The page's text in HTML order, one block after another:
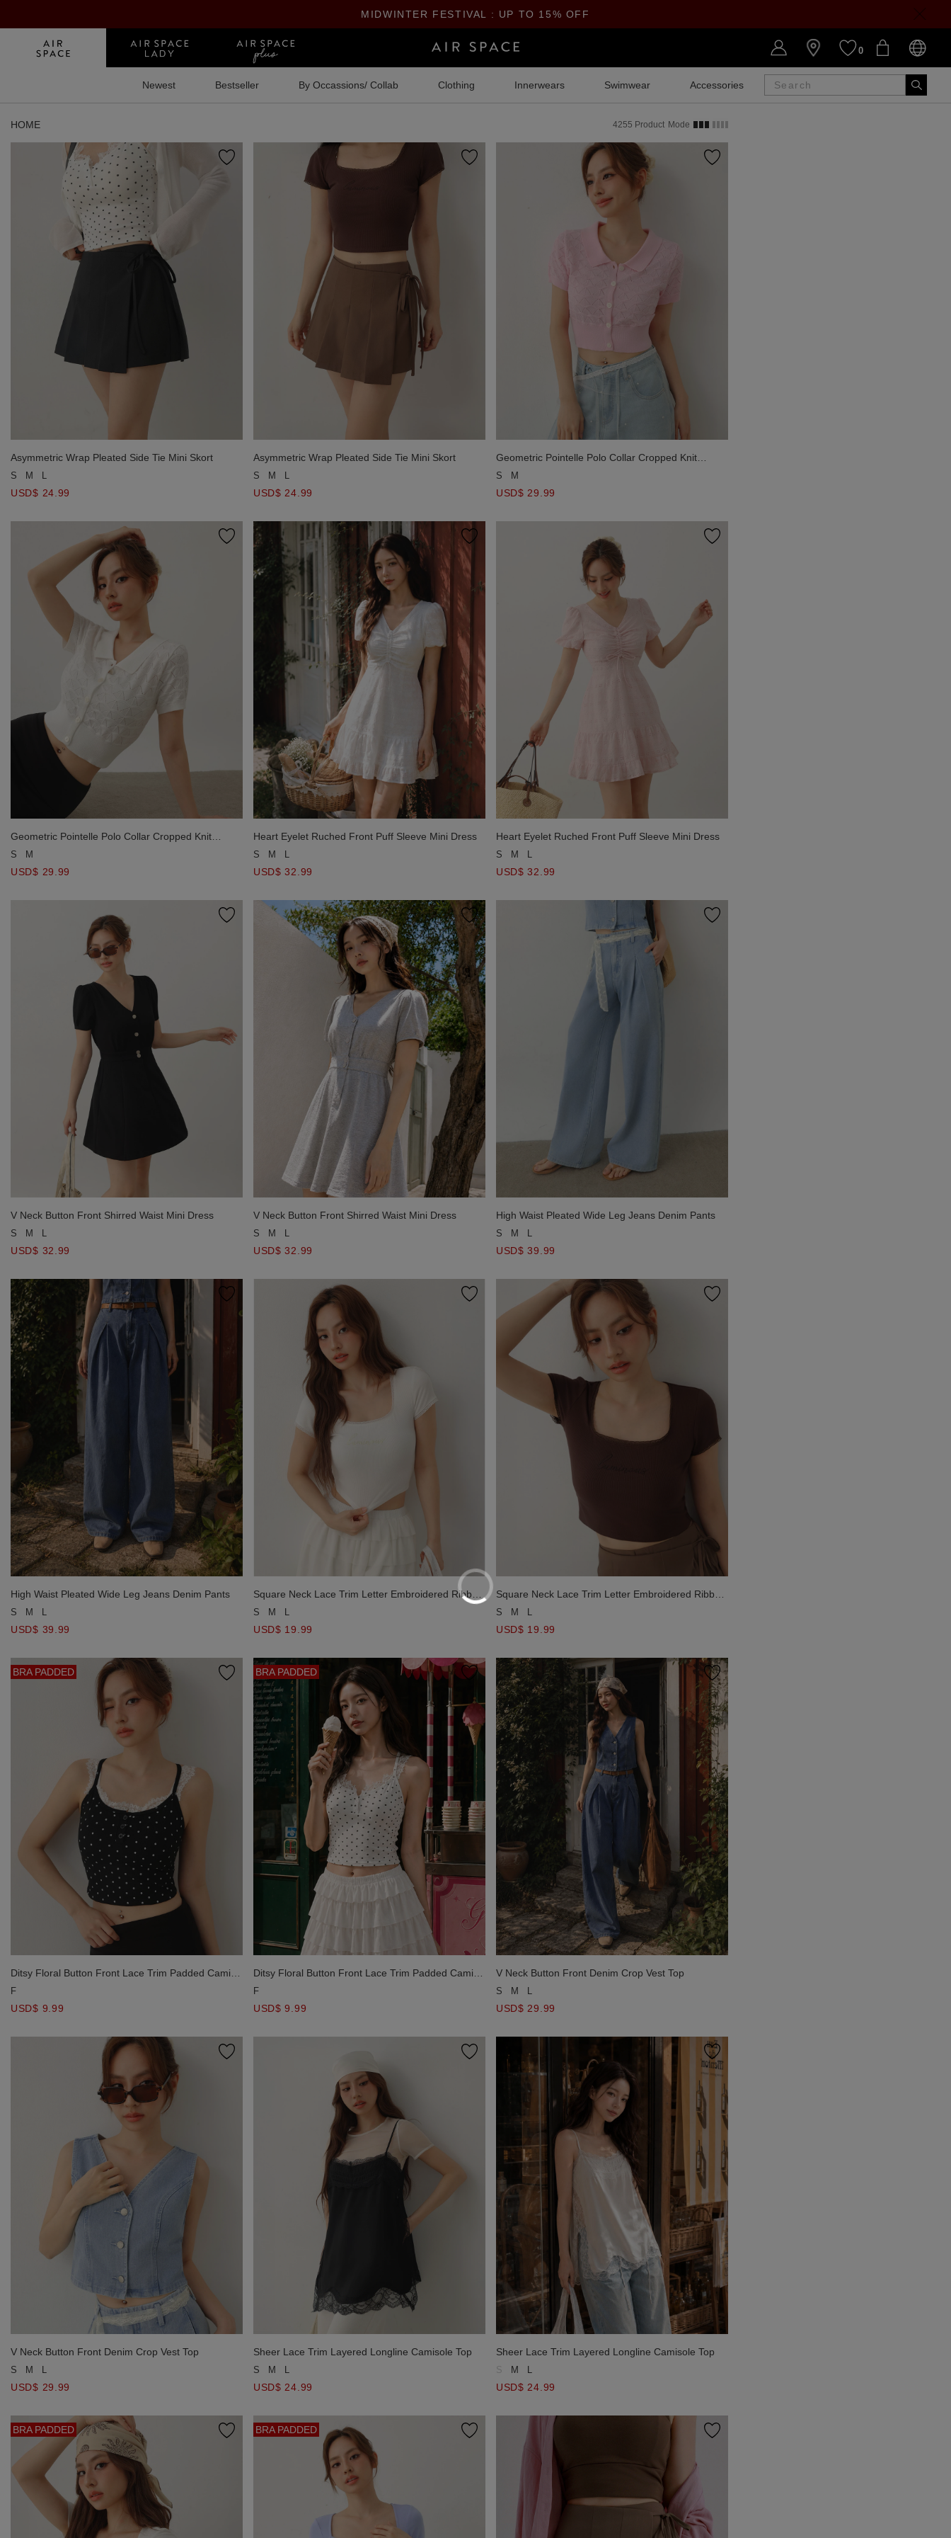
MIDWINTER FESTIVAL : UP TO 15% OFF
0
Newest Bestseller By Occassions/ Collab Clothing Innerwears Swimwear Accessories SALE
HOME 4255 Product Mode
Asymmetric Wrap Pleated Side Tie Mini Skort
S M
USD$ 24.99
Asymmetric Wrap Pleated Side Tie Mini Skort
S M
USD$ 24.99
Geometric Pointelle Polo Collar Cropped Knit
Cardigan
S M
USD$ 29.99
Geometric Pointelle Polo Collar Cropped Knit
Cardigan
S M
USD$ 29.99
Heart Eyelet Ruched Front Puff Sleeve Mini Dress
S M
USD$ 32.99
Heart Eyelet Ruched Front Puff Sleeve Mini Dress
S M
USD$ 32.99
V Neck Button Front Shirred Waist Mini Dress
S M
USD$ 32.99
V Neck Button Front Shirred Waist Mini Dress
S M
USD$ 32.99
High Waist Pleated Wide Leg Jeans Denim Pants
S M
USD$ 39.99
High Waist Pleated Wide Leg Jeans Denim Pants
S M
USD$ 39.99
Square Neck Lace Trim Letter Embroidered Ribbed
Crop Top
S M
USD$ 19.99
Square Neck Lace Trim Letter Embroidered Ribbed
Crop Top
S M
USD$ 19.99
BRA PADDED
Ditsy Floral Button Front Lace Trim Padded Cami
Bra Top
F
USD$ 9.99
BRA PADDED
Ditsy Floral Button Front Lace Trim Padded Cami
Bra Top
F
USD$ 9.99
V Neck Button Front Denim Crop Vest Top
S M
USD$ 29.99
V Neck Button Front Denim Crop Vest Top
S M L
USD$ 29.99
Sheer Lace Trim Layered Longline Camisole Top
S M L
USD$ 24.99
Sheer Lace Trim Layered Longline Camisole Top
S M L
USD$ 24.99
BRA PADDED BRA PADDED